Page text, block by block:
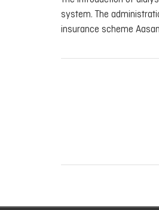
system. The
insurance scheme